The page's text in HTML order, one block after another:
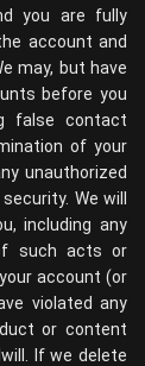
you are fully
account and
may, but have
before you
false contact
of your
unauthorized
We will
including any
such acts or
account (or
violated any
or content
If we delete